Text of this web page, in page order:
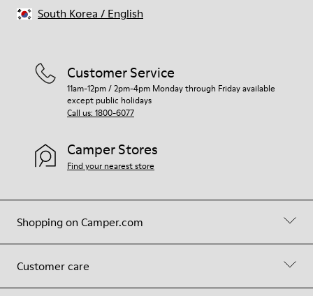
Shopping on Camper.com
Customer care
Customer Service
11am-12pm / 2pm-4pm Monday through Friday available
except public holidays
Call us: 1800-6077
Camper Stores
Find your nearest store
South Korea / English